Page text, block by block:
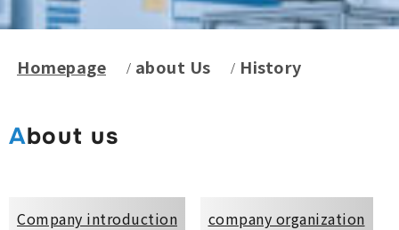
About us
Homepage about Us History
Company introduction company organization